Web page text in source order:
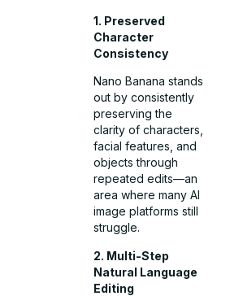
1. Preserved
Character
Consistency
Nano Banana stands
out by consistently
preserving the
clarity of characters,
facial features, and
objects through
repeated edits—an
area where many AI
image platforms still
struggle.
2. Multi-Step
Natural Language
Editing